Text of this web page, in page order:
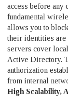
access before any
fundamental
allows you to
their identities are
servers cover
Active Directory.
authorization
from internal
High Scalability,